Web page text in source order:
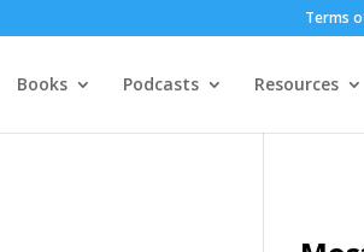
Terms
Books Podcasts Resources